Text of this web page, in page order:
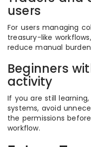
users
For users managing
treasury-like
reduce manual
Beginners
activity
If you are still
systems, avoid
the permissions
workflow.